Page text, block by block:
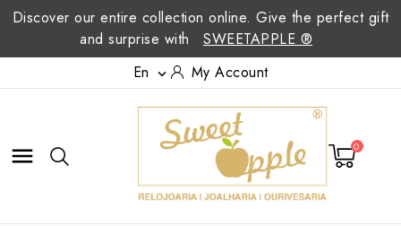
Discover our entire collection online. Give the perfect gift
and surprise with
SWEETAPPLE ®
En
 My Account
 0